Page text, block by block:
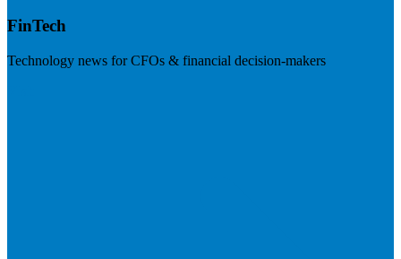
FinTech
Technology news for CFOs & financial decision-makers